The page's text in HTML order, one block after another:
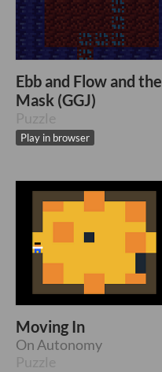
Ebb and Flow and the
Mask (GGJ)
Puzzle
Play in browser
Moving In
On Autonomy
Puzzle